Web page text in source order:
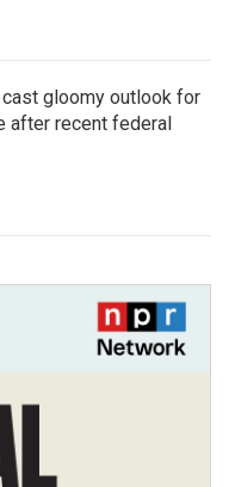
gloomy outlook for
after recent federal